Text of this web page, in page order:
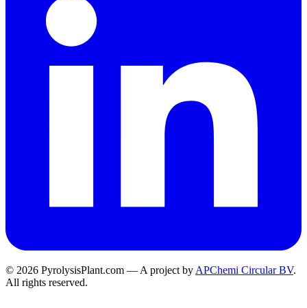
© 2026 PyrolysisPlant.com — A project by APChemi Circular BV.
All rights reserved.